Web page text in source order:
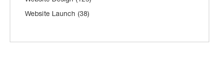
Website Launch (38)